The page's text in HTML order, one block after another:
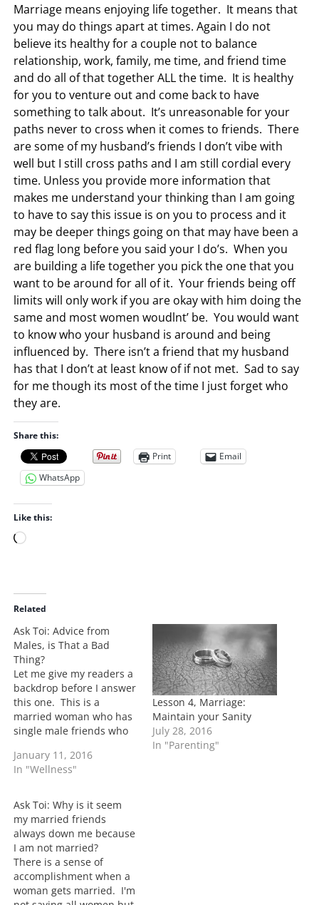
Marriage means enjoying life together. It means that
you may do things apart at times. Again I do not
believe its healthy for a couple not to balance
relationship, work, family, me time, and friend time
and do all of that together ALL the time. It is healthy
for you to venture out and come back to have
something to talk about. It’s unreasonable for your
paths never to cross when it comes to friends. There
are some of my husband’s friends I don’t vibe with
well but I still cross paths and I am still cordial every
time. Unless you provide more information that
makes me understand your thinking than I am going
to have to say this issue is on you to process and it
may be deeper things going on that may have been a
red flag long before you said your I do’s. When you
are building a life together you pick the one that you
want to be around for all of it. Your friends being off
limits will only work if you are okay with him doing the
same and most women woudlnt’ be. You would want
to know who your husband is around and being
influenced by. There isn’t a friend that my husband
has that I don’t at least know of if not met. Sad to say
for me though its most of the time I just forget who
they are.
Share this:
Print
Email
WhatsApp
Like this:
L
d
i
n
g
…
Related
Ask Toi: Advice from
Males, is That a Bad
Thing?
Let me give my readers a
backdrop before I answer
this one. This is a
married woman who has
single male friends who
from when her and her
husband are having
I know that I have really
close male friends well…
January 11, 2016
In "Wellness"
Lesson 4, Marriage:
Maintain your Sanity
July 28, 2016
In "Parenting"
Ask Toi: Why is it seem
my married friends
always down me because
I am not married?
There is a sense of
accomplishment when a
woman gets married. I'm